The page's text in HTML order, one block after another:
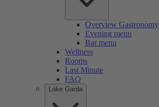
Overview Gastronomy
Evening menu
Bar menu
Wellness
Rooms
Last Minute
FAQ
Lake Garda